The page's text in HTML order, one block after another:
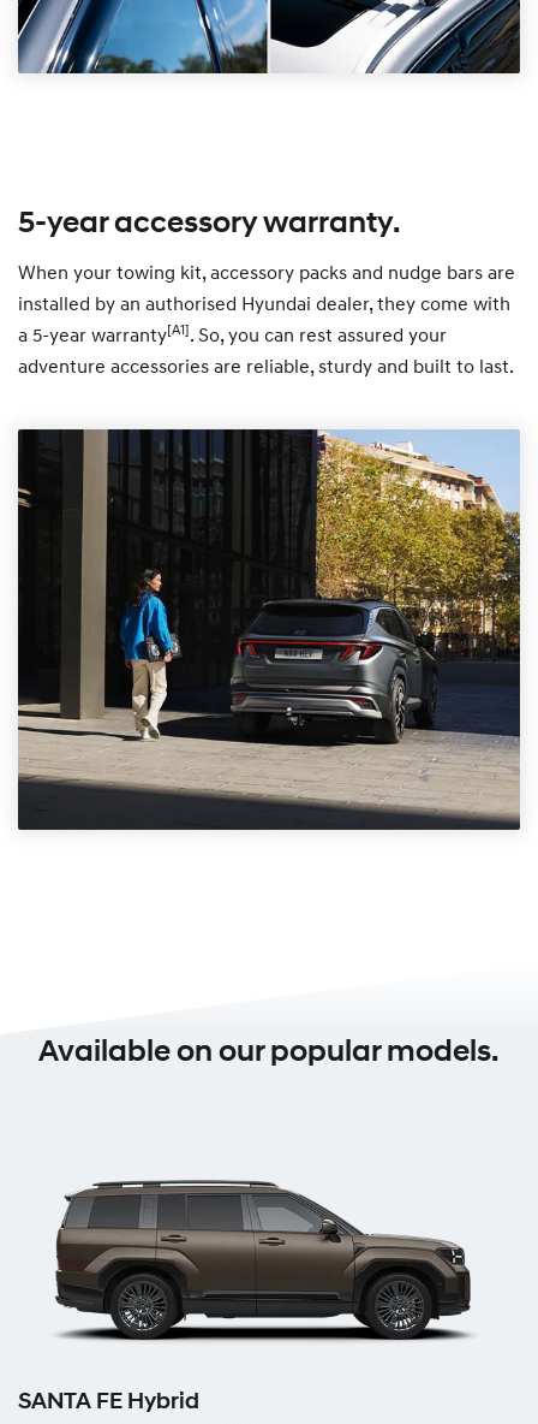
5-year accessory warranty.
When your towing kit, accessory packs and nudge bars are
installed by an authorised Hyundai dealer, they come with
a 5-year warranty[A1]. So, you can rest assured your
adventure accessories are reliable, sturdy and built to last.
Available on our popular models.
SANTA FE Hybrid